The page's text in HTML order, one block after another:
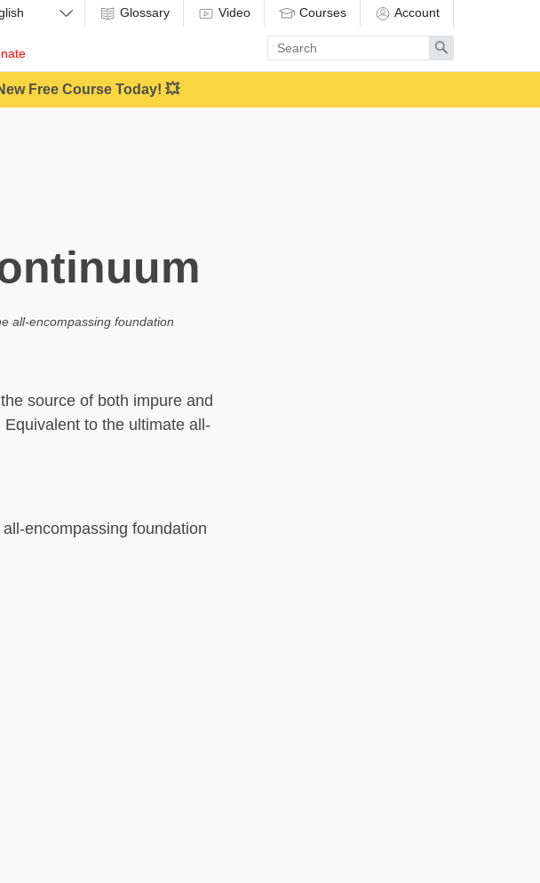
Glossary Video Courses Account
Enter
search
term
Search
Free Course Today! 💥
all-encompassing foundation
source of both impure and
to the ultimate all-
encompassing foundation